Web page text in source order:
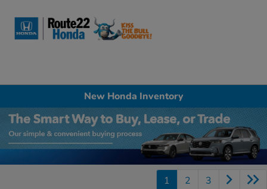
New Honda Inventory
1 2 3